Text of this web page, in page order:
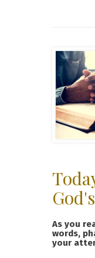
As you
words,
your